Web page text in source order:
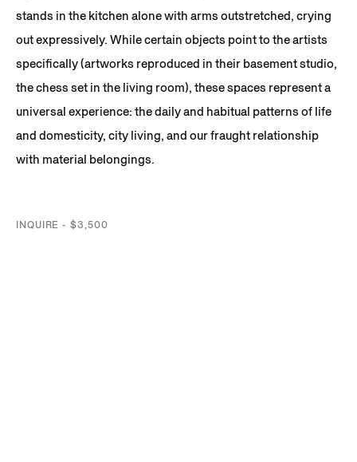
stands in the kitchen alone with arms outstretched, crying
out expressively. While certain objects point to the artists
specifically (artworks reproduced in their basement studio,
the chess set in the living room), these spaces represent a
universal experience: the daily and habitual patterns of life
and domesticity, city living, and our fraught relationship
with material belongings.
INQUIRE - $3,500